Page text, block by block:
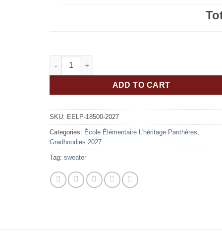
École Élémentaire L'héritage Panthères Classe
ADD TO CART
SKU: EELP-18500-2027
Categories: École Élémentaire L'héritage Panthères
Gradhoodies 2027
Tag: sweater